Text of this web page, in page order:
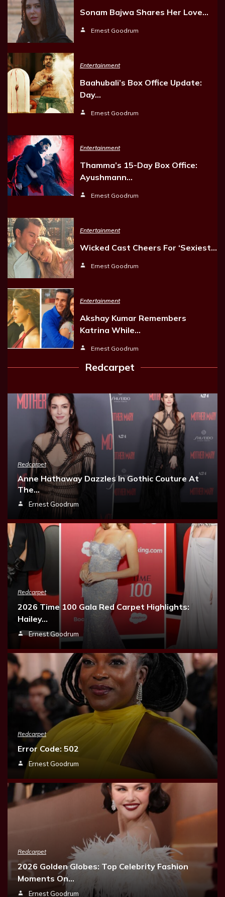
Sonam Bajwa Shares Her Love…
Ernest Goodrum
Entertainment
Baahubali’s Box Office Update:
Day…
Ernest Goodrum
Entertainment
Thamma’s 15-Day Box Office:
Ayushmann…
Ernest Goodrum
Entertainment
Wicked Cast Cheers For ‘Sexiest…
Ernest Goodrum
Entertainment
Akshay Kumar Remembers
Katrina While…
Ernest Goodrum
Redcarpet
Redcarpet
Anne Hathaway Dazzles In Gothic Couture At
The…
Ernest Goodrum
Redcarpet
2026 Time 100 Gala Red Carpet Highlights:
Hailey…
Ernest Goodrum
Redcarpet
Error Code: 502
Ernest Goodrum
Redcarpet
2026 Golden Globes: Top Celebrity Fashion
Moments On…
Ernest Goodrum